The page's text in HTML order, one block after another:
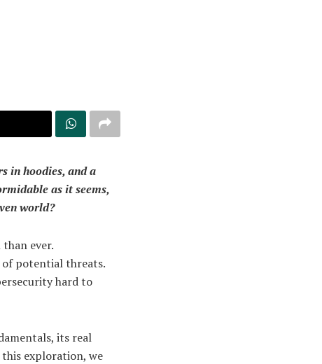
in hoodies, and a
as it seems,
world?
ever.
of potential threats.
hard to
its real
this exploration, we